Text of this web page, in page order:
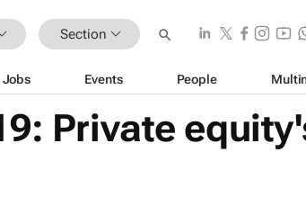
Section
Jobs Events People
Private